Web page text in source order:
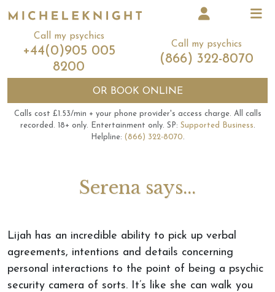
Call my psychics
+44(0)905 005
8200
Call my psychics
(866) 322-8070
OR BOOK ONLINE
Calls cost £1.53/min + your phone provider's access charge. All calls
recorded. 18+ only. Entertainment only. SP: Supported Business.
Helpline: (866) 322-8070.
Serena says...
Lijah has an incredible ability to pick up verbal
agreements, intentions and details concerning
personal interactions to the point of being a psychic
security camera of sorts. It’s like she can walk you